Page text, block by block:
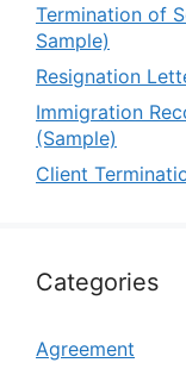
Termination of
Sample)
Resignation
Immigration
(Sample)
Client
Categories
Agreement